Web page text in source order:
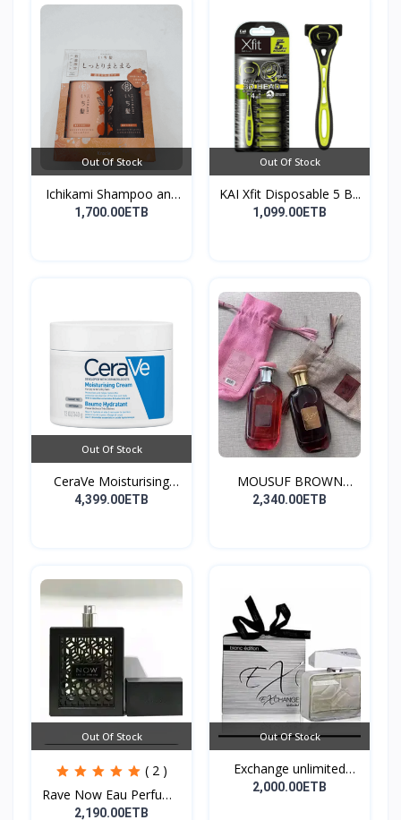
Out Of Stock
Ichikami Shampoo and
Co...
1,700.00ETB
Out Of Stock
KAI Xfit Disposable 5 B...
1,099.00ETB
Out Of Stock
CeraVe Moisturising
Cre...
4,399.00ETB
MOUSUF BROWN
100ML EDP
2,340.00ETB
Out Of Stock
( 2 )
Rave Now Eau Perfume
10...
2,190.00ETB
Out Of Stock
Exchange unlimited
perf...
2,000.00ETB